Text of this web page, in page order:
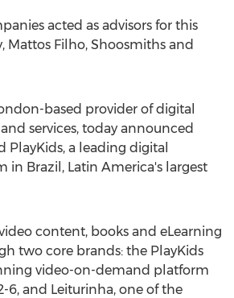
acted as advisors for this
Mattos Filho, Shoosmiths and
-based provider of digital
services, today announced
PlayKids, a leading digital
in Brazil , Latin America's largest
content, books and eLearning
two core brands: the PlayKids
video-on-demand platform
6, and Leiturinha, one of the